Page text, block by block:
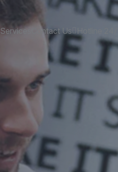
Services Contact Us Hotline 24/7